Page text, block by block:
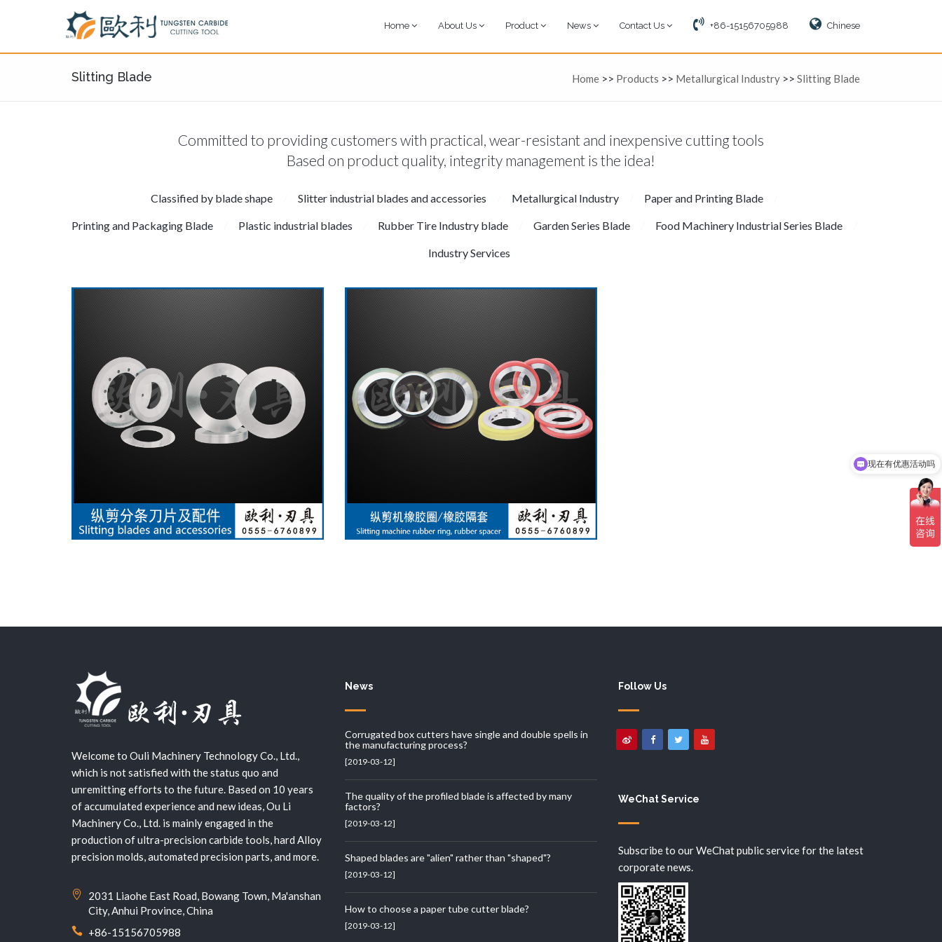
+86-15156705988 Chinese
Home About Us Product News Contact Us
Slitting Blade Home >> Products >> Metallurgical Industry >> Slitting Blade
Committed to providing customers with practical, wear-resistant and inexpensive cutting tools
Based on product quality, integrity management is the idea!
Classified by blade shape Slitter industrial blades and accessories Metallurgical Industry Paper and Printing Blade
Printing and Packaging Blade Plastic industrial blades Rubber Tire Industry blade Garden Series Blade Food Machinery Industrial Series Blade
Industry Services
Welcome to Ouli Machinery Technology Co., Ltd.,
which is not satisfied with the status quo and
unremitting efforts to the future. Based on 10 years
of accumulated experience and new ideas, Ou Li
Machinery Co., Ltd. is mainly engaged in the
production of ultra-precision carbide tools, hard Alloy
precision molds, automated precision parts, and more.
2031 Liaohe East Road, Bowang Town, Ma'anshan
City, Anhui Province, China
+86-15156705988
News
Corrugated box cutters have single and double spells in
the manufacturing process?
[2019-03-12]
The quality of the profiled blade is affected by many
factors?
[2019-03-12]
Shaped blades are "alien" rather than "shaped"?
[2019-03-12]
How to choose a paper tube cutter blade?
[2019-03-12]
Follow Us
WeChat Service
Subscribe to our WeChat public service for the latest
corporate news.
可以介绍下你们的产品么